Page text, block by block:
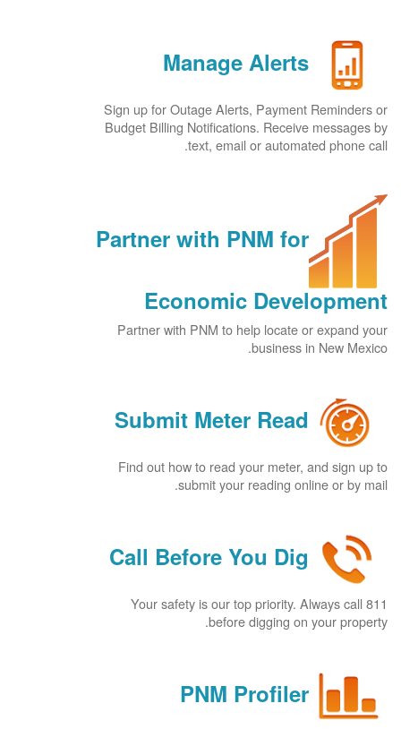
Manage Alerts
Sign up for Outage Alerts, Payment Reminders or
Budget Billing Notifications. Receive messages by
text, email or automated phone call.
Partner with PNM for
Economic Development
Partner with PNM to help locate or expand your
business in New Mexico.
Submit Meter Read
Find out how to read your meter, and sign up to
submit your reading online or by mail.
Call Before You Dig
Your safety is our top priority. Always call 811
before digging on your property.
PNM Profiler